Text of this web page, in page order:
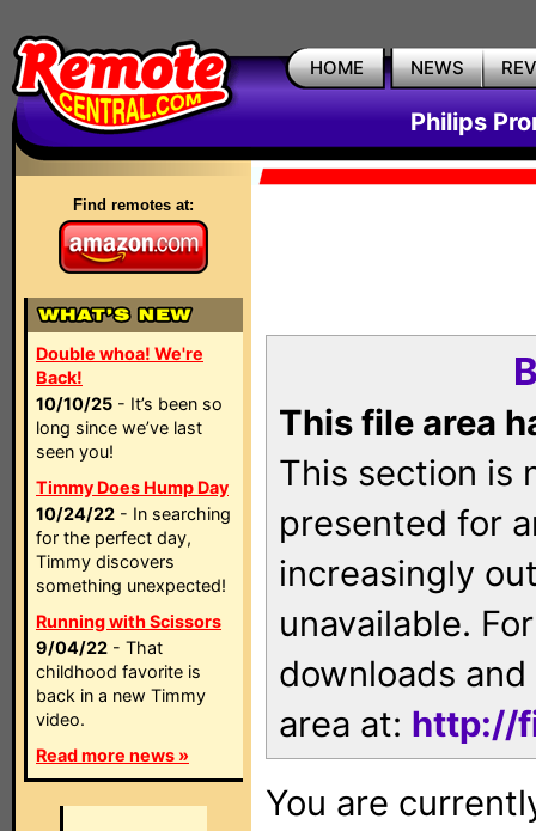
HOME NEWS
Philips
Find remotes at:
Double whoa! We're
Back!
10/10/25 - It’s been so
long since we’ve last
seen you!
Timmy Does Hump Day
10/24/22 - In searching
for the perfect day,
Timmy discovers
something unexpected!
Running with Scissors
9/04/22 - That
childhood favorite is
back in a new Timmy
video.
Read more news »
This file area
This section is
presented for
increasingly
unavailable.
downloads
area at: http://
You are